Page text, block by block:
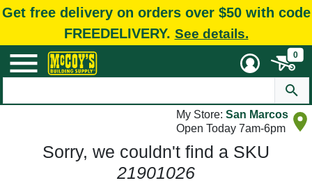
Get free delivery on orders over $50 with code
FREEDELIVERY. See details.
0
My Store: San Marcos
Open Today 7am-6pm
Sorry, we couldn't find a SKU
21901026